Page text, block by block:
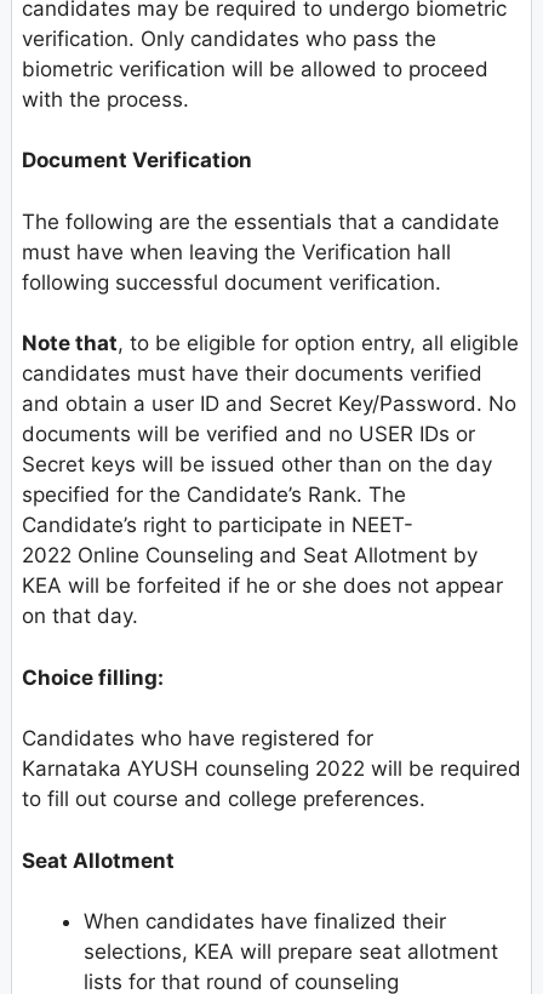
candidates may be required to undergo biometric
verification. Only candidates who pass the
biometric verification will be allowed to proceed
with the process.
Document Verification
The following are the essentials that a candidate
must have when leaving the Verification hall
following successful document verification.
Note that, to be eligible for option entry, all eligible
candidates must have their documents verified
and obtain a user ID and Secret Key/Password. No
documents will be verified and no USER IDs or
Secret keys will be issued other than on the day
specified for the Candidate’s Rank. The
Candidate’s right to participate in NEET-
2022 Online Counseling and Seat Allotment by
KEA will be forfeited if he or she does not appear
on that day.
Choice filling:
Candidates who have registered for
Karnataka AYUSH counseling 2022 will be required
to fill out course and college preferences.
Seat Allotment
When candidates have finalized their
selections, KEA will prepare seat allotment
lists for that round of counseling